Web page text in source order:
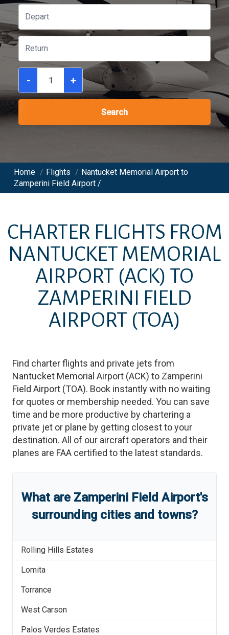
- +
Search
Home / Flights / Nantucket Memorial Airport to
Zamperini Field Airport /
CHARTER FLIGHTS FROM
NANTUCKET MEMORIAL
AIRPORT (ACK) TO
ZAMPERINI FIELD
AIRPORT (TOA)
Find charter flights and private jets from
Nantucket Memorial Airport (ACK) to Zamperini
Field Airport (TOA). Book instantly with no waiting
for quotes or membership needed. You can save
time and be more productive by chartering a
private jet or plane by getting closest to your
destination. All of our aircraft operators and their
planes are FAA certified to the latest standards.
What are Zamperini Field Airport's
surrounding cities and towns?
Rolling Hills Estates
Lomita
Torrance
West Carson
Palos Verdes Estates